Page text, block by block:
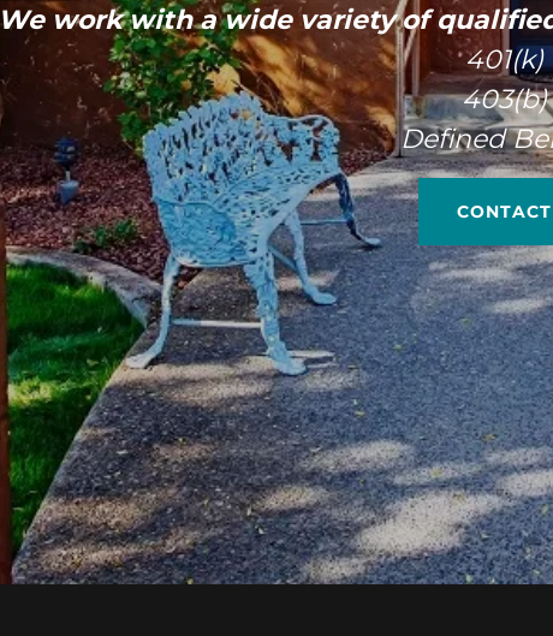
We work with a wide variety of
401(k)
403(b)
Defined
CONTACT